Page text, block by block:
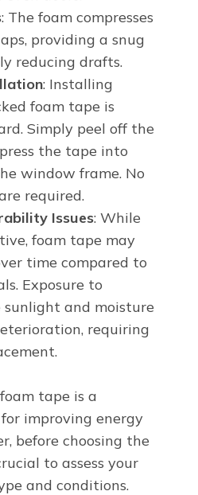
: The foam compresses
providing a snug
reducing drafts.
: Installing
foam tape is
Simply peel off the
the tape into
window frame. No
required.
Issues: While
foam tape may
time compared to
Exposure to
sunlight and moisture
requiring
tape is a
improving energy
before choosing the
to assess your
and conditions.